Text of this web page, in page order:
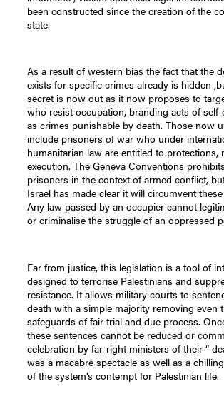
been constructed since the creation of the
state.
As a result of western bias the fact that the
exists for specific crimes already is hidden
secret is now out as it now proposes to
who resist occupation, branding acts of
as crimes punishable by death. Those now
include prisoners of war who under
humanitarian law are entitled to protections,
execution. The Geneva Conventions
prisoners in the context of armed conflict,
Israel has made clear it will circumvent
Any law passed by an occupier cannot
or criminalise the struggle of an oppressed
Far from justice, this legislation is a tool of
designed to terrorise Palestinians and
resistance. It allows military courts to
death with a simple majority removing even
safeguards of fair trial and due process.
these sentences cannot be reduced or
celebration by far-right ministers of their “
was a macabre spectacle as well as a
of the system’s contempt for Palestinian life.